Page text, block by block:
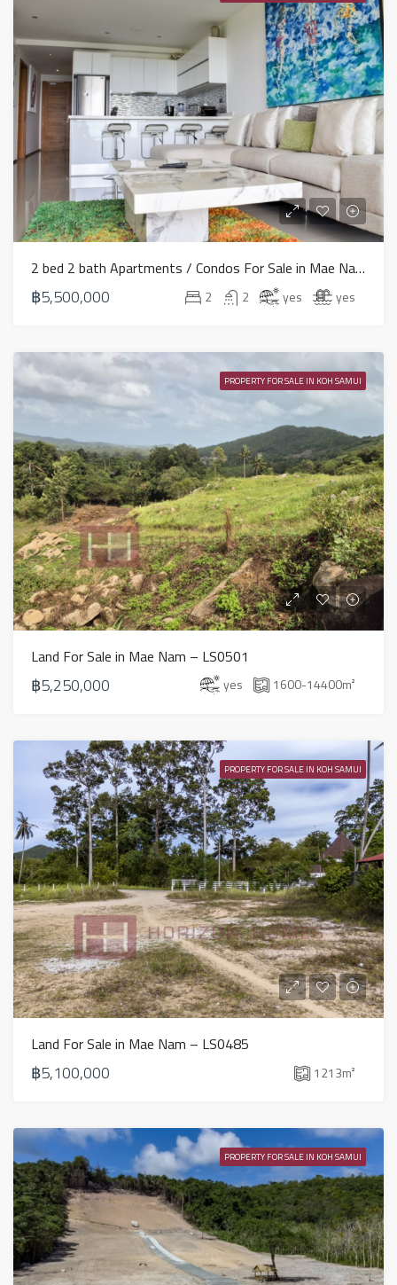
2 bed 2 bath Apartments / Condos For Sale in Mae Nam – HS0648
฿5,500,000 2 2 yes yes
PROPERTY FOR SALE IN KOH SAMUI
Land For Sale in Mae Nam – LS0501
฿5,250,000 yes 1600-14400m²
PROPERTY FOR SALE IN KOH SAMUI
Land For Sale in Mae Nam – LS0485
฿5,100,000 1213m²
PROPERTY FOR SALE IN KOH SAMUI